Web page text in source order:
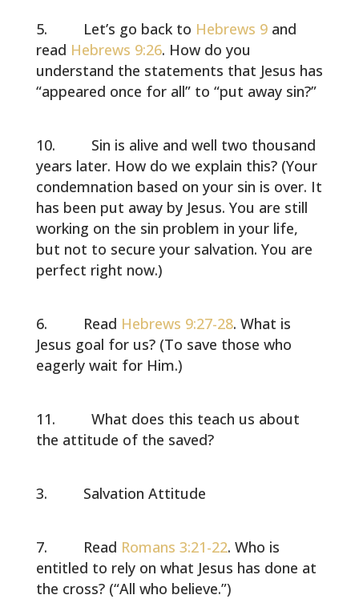
Let’s go back to Hebrews 9and
read Hebrews 9:26. How do you
understand the statements that Jesus has
“appeared once for all” to “put away sin?”
Sin is alive and well two thousand
years later. How do we explain this? (Your
condemnation based on your sin is over. It
has been put away by Jesus. You are still
working on the sin problem in your life,
but not to secure your salvation. You are
perfect right now.)
Read Hebrews 9:27-28. What is
Jesus goal for us? (To save those who
eagerly wait for Him.)
What does this teach us about
the attitude of the saved?
Salvation Attitude
Read Romans 3:21-22. Who is
entitled to rely on what Jesus has done at
the cross? (“All who believe.”)